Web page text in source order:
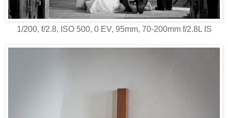
1/200, f/2.8, ISO 500, 0 EV, 95mm, 70-200mm f/2.8L IS